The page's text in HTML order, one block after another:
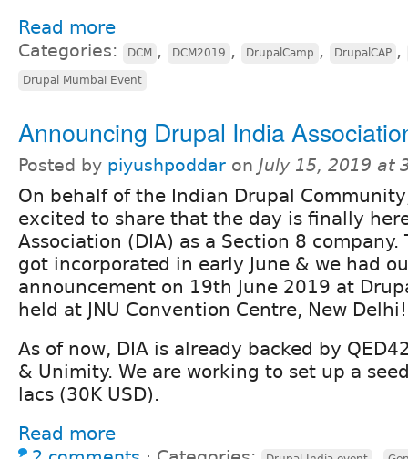
Read more
Categories: DCM , DCM2019 , DrupalCamp , DrupalCAP ,
Drupal Mumbai Event
Announcing Drupal India
Posted by piyushpoddar on July 15, 2019 at
On behalf of the Indian Drupal
excited to share that the day is finally
Association (DIA) as a Section 8
got incorporated in early June & we had
announcement on 19th June 2019 at
held at JNU Convention Centre, New Delhi!
As of now, DIA is already backed by
& Unimity. We are working to set up a
lacs (30K USD).
Read more